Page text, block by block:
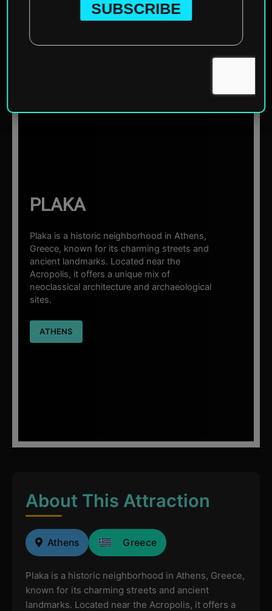
Home
PLAKA
Plaka is a historic neighborhood in Athens,
Greece, known for its charming streets and
ancient landmarks. Located near the
Acropolis, it offers a unique mix of
neoclassical architecture and archaeological
sites.
ATHENS
About This Attraction
Athens Greece
Plaka is a historic neighborhood in Athens, Greece,
known for its charming streets and ancient
landmarks. Located near the Acropolis, it offers a